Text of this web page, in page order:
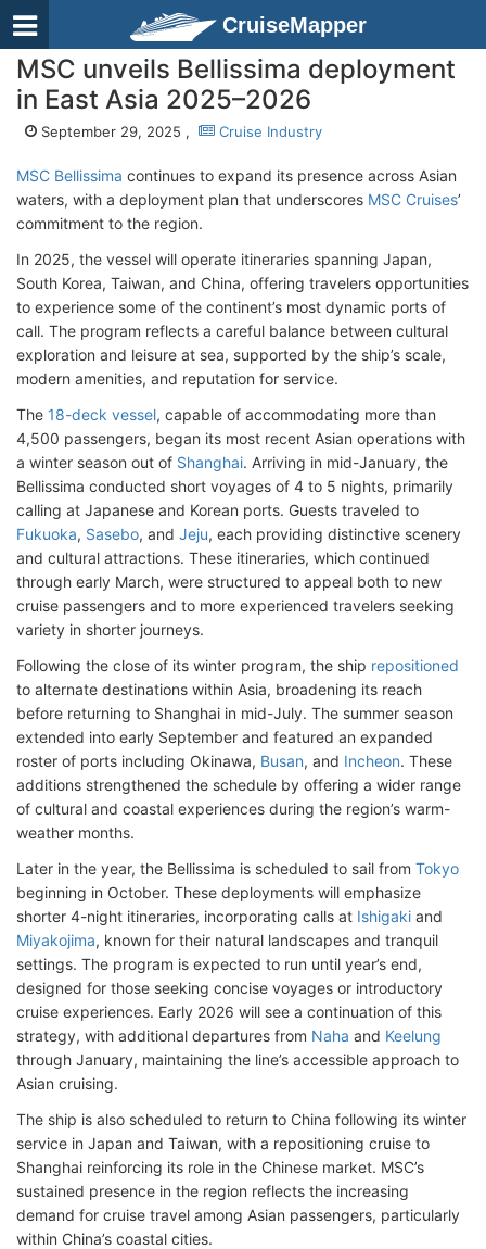
CruiseMapper
MSC unveils Bellissima deployment
in East Asia 2025–2026
September 29, 2025 , Cruise Industry
MSC Bellissima continues to expand its presence across Asian
waters, with a deployment plan that underscores MSC Cruises’
commitment to the region.
In 2025, the vessel will operate itineraries spanning Japan,
South Korea, Taiwan, and China, offering travelers opportunities
to experience some of the continent’s most dynamic ports of
call. The program reflects a careful balance between cultural
exploration and leisure at sea, supported by the ship’s scale,
modern amenities, and reputation for service.
The 18-deck vessel, capable of accommodating more than
4,500 passengers, began its most recent Asian operations with
a winter season out of Shanghai. Arriving in mid-January, the
Bellissima conducted short voyages of 4 to 5 nights, primarily
calling at Japanese and Korean ports. Guests traveled to
Fukuoka, Sasebo, and Jeju, each providing distinctive scenery
and cultural attractions. These itineraries, which continued
through early March, were structured to appeal both to new
cruise passengers and to more experienced travelers seeking
variety in shorter journeys.
Following the close of its winter program, the ship repositioned
to alternate destinations within Asia, broadening its reach
before returning to Shanghai in mid-July. The summer season
extended into early September and featured an expanded
roster of ports including Okinawa, Busan, and Incheon. These
additions strengthened the schedule by offering a wider range
of cultural and coastal experiences during the region’s warm-
weather months.
Later in the year, the Bellissima is scheduled to sail from Tokyo
beginning in October. These deployments will emphasize
shorter 4-night itineraries, incorporating calls at Ishigaki and
Miyakojima, known for their natural landscapes and tranquil
settings. The program is expected to run until year’s end,
designed for those seeking concise voyages or introductory
cruise experiences. Early 2026 will see a continuation of this
strategy, with additional departures from Naha and Keelung
through January, maintaining the line’s accessible approach to
Asian cruising.
The ship is also scheduled to return to China following its winter
service in Japan and Taiwan, with a repositioning cruise to
Shanghai reinforcing its role in the Chinese market. MSC’s
sustained presence in the region reflects the increasing
demand for cruise travel among Asian passengers, particularly
within China’s coastal cities.